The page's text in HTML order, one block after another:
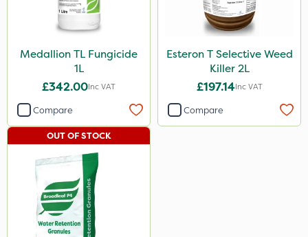
Medallion TL Fungicide
1L
£342.00Inc VAT
Compare
Esteron T Selective Weed
Killer 2L
£197.14Inc VAT
Compare
OUT OF STOCK